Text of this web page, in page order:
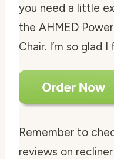
you need a little
the AHMED
Chair. I’m so glad
Remember to
reviews on